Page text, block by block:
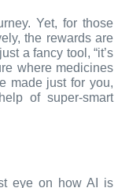
Yet, for those
the rewards are
a fancy tool, “it’s
where medicines
made just for you,
of super-smart
eye on how AI is